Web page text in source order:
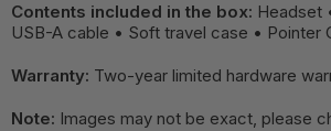
Contents included in the box: Headset
USB-A cable • Soft travel case • Pointer
Warranty: Two-year limited hardware
Note: Images may not be exact, please